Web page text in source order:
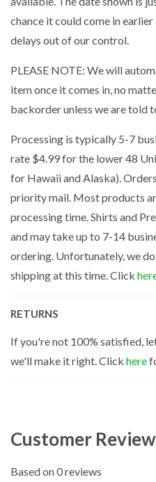
chance it could come in
delays out of our control.
PLEASE NOTE: We will
item once it comes in, no
backorder unless we are told
Processing is typically 5-7
rate $4.99 for the lower 48
for Hawaii and Alaska).
priority mail. Most products
processing time. Shirts and
and may take up to 7-14
ordering. Unfortunately, we
shipping at this time. Click
RETURNS
If you're not 100% satisfied,
we'll make it right. Click here
Customer
Based on 0 reviews